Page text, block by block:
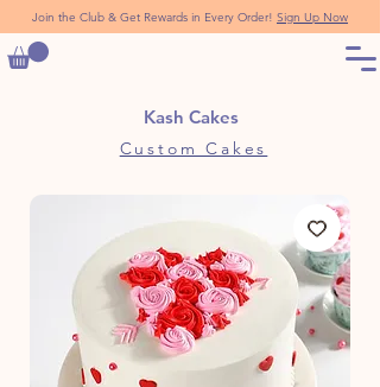
Join the Club & Get Rewards in Every Order! Sign Up Now
Kash Cakes
Custom Cakes